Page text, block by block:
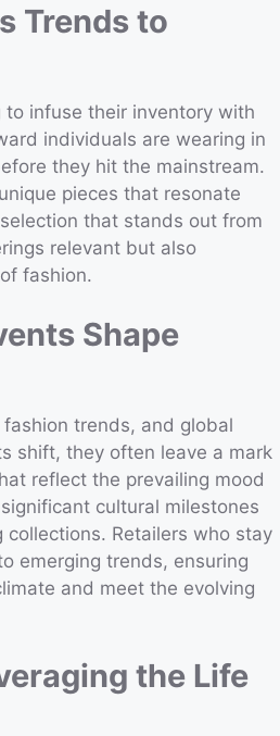
Trends to
infuse their inventory with
individuals are wearing in
they hit the mainstream.
pieces that resonate
that stands out from
relevant but also
fashion.
Shape
trends, and global
shift, they often leave a mark
reflect the prevailing mood
cultural milestones
Retailers who stay
emerging trends, ensuring
and meet the evolving
the Life